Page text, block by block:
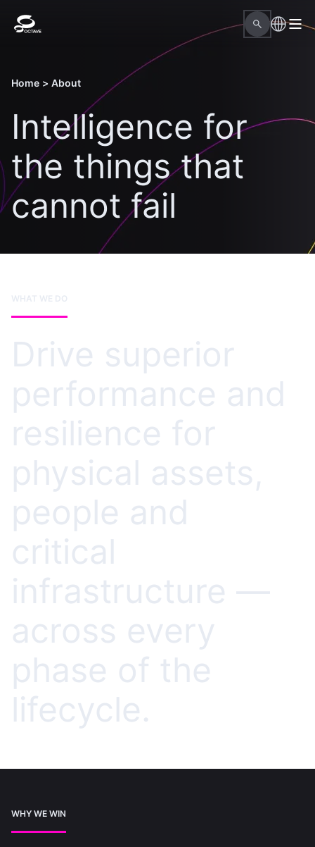
Home > About
Intelligence for
the things that
cannot fail
WHAT WE DO
Drive superior
performance and
resilience for
physical assets,
people and
critical
infrastructure —
across every
phase of the
lifecycle.
WHY WE WIN